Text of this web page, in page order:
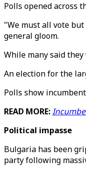
Polls opened across
"We must all vote
general gloom.
While many said
An election for the
Polls show
READ MORE:
Political impasse
Bulgaria has been
party following